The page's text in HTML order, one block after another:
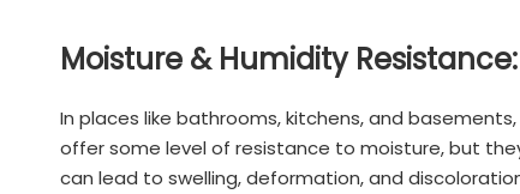
Moisture & Humidity
In places like bathrooms, kitchens, and
offer some level of resistance to moisture, but
can lead to swelling, deformation, and